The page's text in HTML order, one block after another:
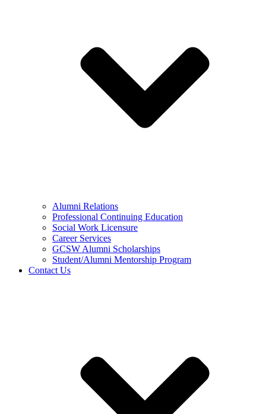
Alumni Relations
Professional Continuing Education
Social Work Licensure
Career Services
GCSW Alumni Scholarships
Student/Alumni Mentorship Program
Contact Us